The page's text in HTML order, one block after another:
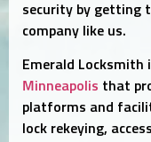
security by getting
company like us.
Emerald Locksmith
Minneapolis that
platforms and
lock rekeying,